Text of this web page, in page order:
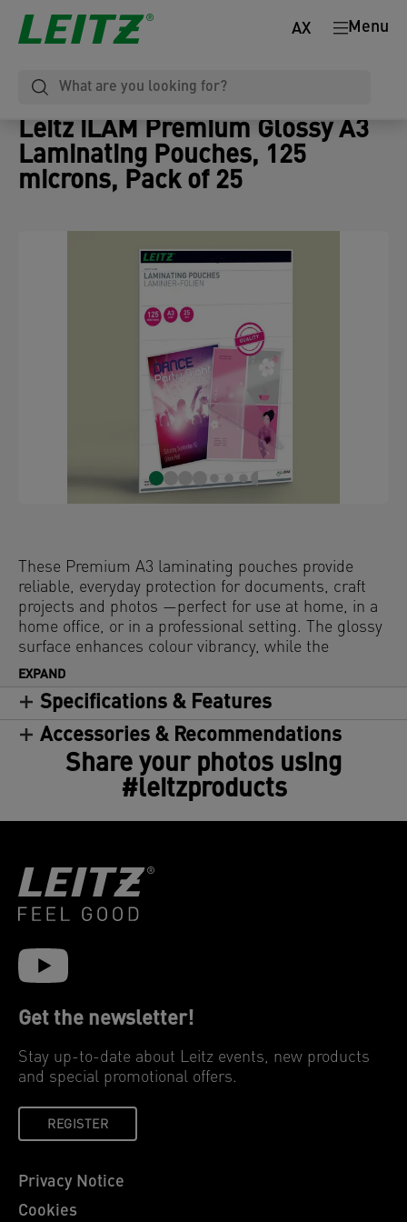
Menu
AX
Leitz iLAM Premium Glossy A3
Laminating Pouches, 125
microns, Pack of 25
These Premium A3 laminating pouches provide
reliable, everyday protection for documents, craft
projects and photos —perfect for use at home, in a
home office, or in a professional setting. The glossy
surface enhances colour vibrancy, while the
rounded edges deliver a sleek, high-quality finish.
Compatible with all laminators, these water-
resistant and durable laminator pouches offer long-
lasting protection against dirt, spills, and moisture.
Clear and consistent—these hot laminating
pouches guarantee a perfect result every time. 125
microns, pack of 25.
EXPAND
Specifications & Features
Accessories & Recommendations
Share your photos using
#leitzproducts
Get the newsletter!
Stay up-to-date about Leitz events, new products
and special promotional offers.
REGISTER
Privacy Notice
Cookies